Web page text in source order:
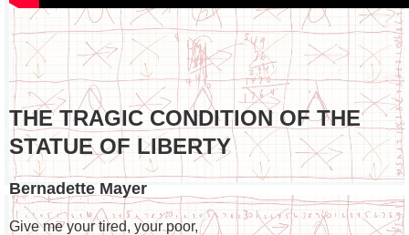
THE TRAGIC CONDITION OF THE
STATUE OF LIBERTY
Bernadette Mayer
Give me your tired, your poor,